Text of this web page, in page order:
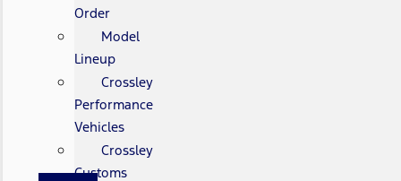
Order
Model
Lineup
Crossley
Performance
Vehicles
Crossley
Customs